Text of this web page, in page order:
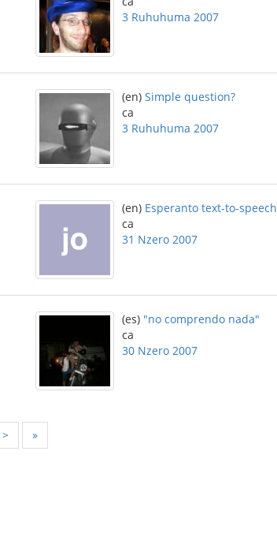
3 Ruhuhuma 2007
(en) Simple question?
ca
3 Ruhuhuma 2007
(en) Esperanto text-to-speech
ca
31 Nzero 2007
(es) "no comprendo nada"
ca
30 Nzero 2007
> »